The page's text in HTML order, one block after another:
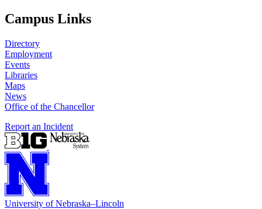
Campus Links
Directory
Employment
Events
Libraries
Maps
News
Office of the Chancellor
Report an Incident
University of Nebraska–Lincoln